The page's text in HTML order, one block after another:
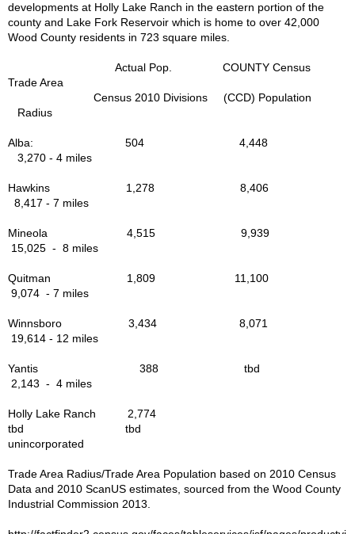
Churches
Civic, Charity & Community Engagement
Development & Demographics
Helping Services
The Mission of the Way
Libraries in the Area
Parks & Rec in Area
Things to Do
Bird Watching
Forest Trails - Driving, Hiking
Lake Fork
developments at Holly Lake Ranch in the eastern portion of the
county and Lake Fork Reservoir which is home to over 42,000
Wood County residents in 723 square miles.
Actual Pop. COUNTY Census
Trade Area
Census 2010 Divisions (CCD) Population
Radius
Alba: 504 4,448
3,270 - 4 miles
Hawkins 1,278 8,406
8,417 - 7 miles
Mineola 4,515 9,939
15,025 - 8 miles
Quitman 1,809 11,100
9,074 - 7 miles
Winnsboro 3,434 8,071
19,614 - 12 miles
Yantis 388 tbd
2,143 - 4 miles
Holly Lake Ranch 2,774
tbd tbd
unincorporated
Trade Area Radius/Trade Area Population based on 2010 Census
Data and 2010 ScanUS estimates, sourced from the Wood County
Industrial Commission 2013.